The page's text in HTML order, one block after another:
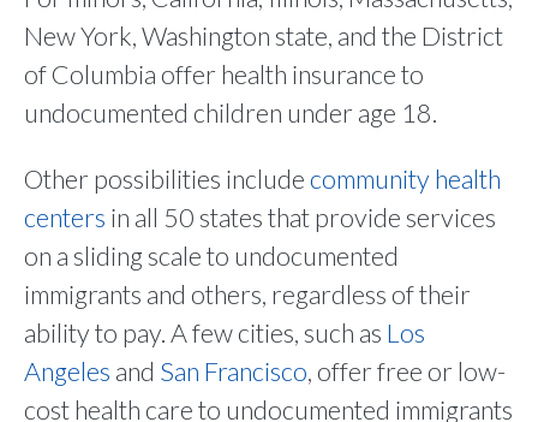
New York, Washington state, and the District
of Columbia offer health insurance to
undocumented children under age 18.
Other possibilities includecommunity health
centers in all 50 states that provide services
on a sliding scale to undocumented
immigrants and others, regardless of their
ability to pay. A few cities, such as Los
Angeles and San Francisco, offer free or low-
cost health care to undocumented immigrants